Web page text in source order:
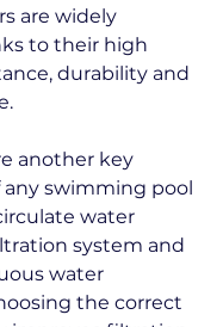
are widely
to their high
durability and
another key
swimming pool
water
system and
water
the correct